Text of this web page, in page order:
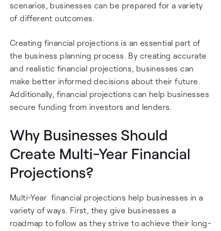
scenarios, businesses can be prepared for a variety
of different outcomes.
Creating financial projections is an essential part of
the business planning process. By creating accurate
and realistic financial projections, businesses can
make better informed decisions about their future.
Additionally, financial projections can help businesses
secure funding from investors and lenders.
Why Businesses Should
Create Multi-Year Financial
Projections?
Multi-Year financial projections help businesses in a
variety of ways. First, they give businesses a
roadmap to follow as they strive to achieve their long-